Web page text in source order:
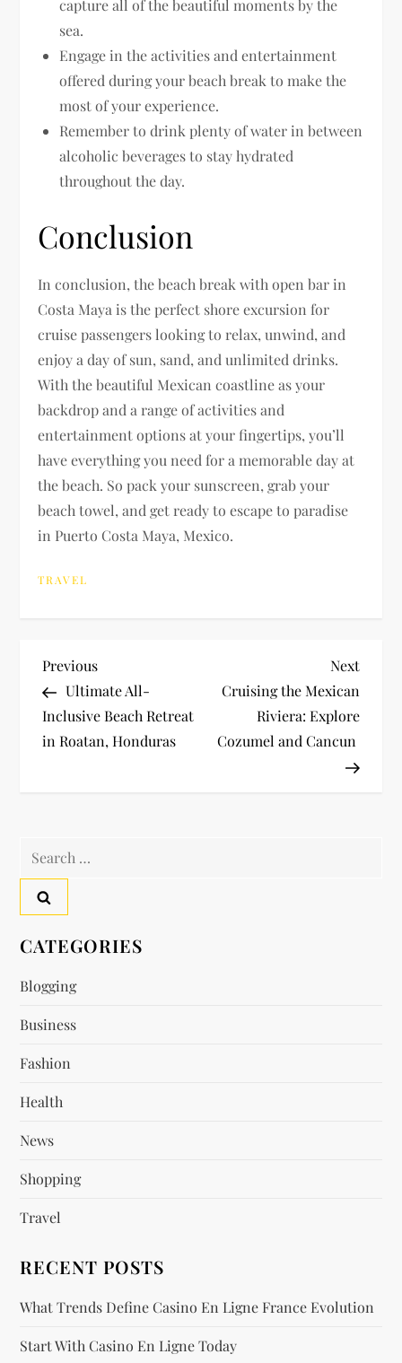
capture all of the beautiful moments by the
sea.
Engage in the activities and entertainment
offered during your beach break to make the
most of your experience.
Remember to drink plenty of water in between
alcoholic beverages to stay hydrated
throughout the day.
Conclusion
In conclusion, the beach break with open bar in
Costa Maya is the perfect shore excursion for
cruise passengers looking to relax, unwind, and
enjoy a day of sun, sand, and unlimited drinks.
With the beautiful Mexican coastline as your
backdrop and a range of activities and
entertainment options at your fingertips, you’ll
have everything you need for a memorable day at
the beach. So pack your sunscreen, grab your
beach towel, and get ready to escape to paradise
in Puerto Costa Maya, Mexico.
TRAVEL
P
o
s
a
v
g
a
t
i
o
n
Previous
Post
Previous
Ultimate All-
Inclusive Beach Retreat
in Roatan, Honduras
Next
Post
Next
Cruising the Mexican
Riviera: Explore
Cozumel and Cancun
Search
CATEGORIES
Blogging
Business
Fashion
Health
News
Shopping
Travel
RECENT POSTS
What Trends Define Casino En Ligne France Evolution
Start With Casino En Ligne Today